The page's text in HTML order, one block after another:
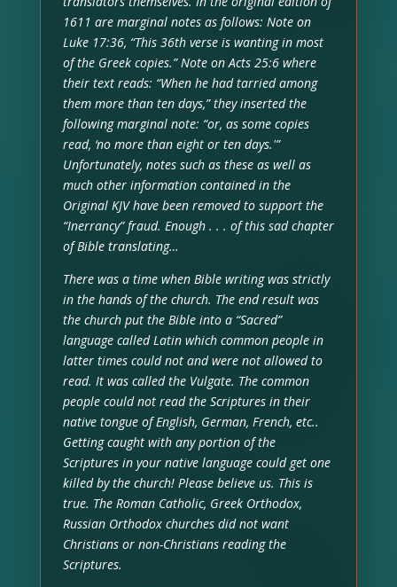
1611 are marginal notes as follows: Note on
Luke 17:36, “This 36th verse is wanting in most
of the Greek copies.” Note on Acts 25:6 where
their text reads: “When he had tarried among
them more than ten days,” they inserted the
following marginal note: “or, as some copies
read, ‘no more than eight or ten days.'”
Unfortunately, notes such as these as well as
much other information contained in the
Original KJV have been removed to support the
“Inerrancy” fraud. Enough . . . of this sad chapter
of Bible translating…
There was a time when Bible writing was strictly
in the hands of the church. The end result was
the church put the Bible into a “Sacred”
language called Latin which common people in
latter times could not and were not allowed to
read. It was called the Vulgate. The common
people could not read the Scriptures in their
native tongue of English, German, French, etc..
Getting caught with any portion of the
Scriptures in your native language could get one
killed by the church! Please believe us. This is
true. The Roman Catholic, Greek Orthodox,
Russian Orthodox churches did not want
Christians or non-Christians reading the
Scriptures.